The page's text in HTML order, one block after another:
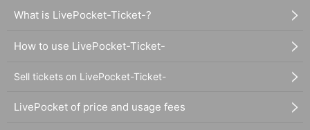
What is LivePocket-Ticket-?
How to use LivePocket-Ticket-
Sell tickets on LivePocket-Ticket-
LivePocket of price and usage fees